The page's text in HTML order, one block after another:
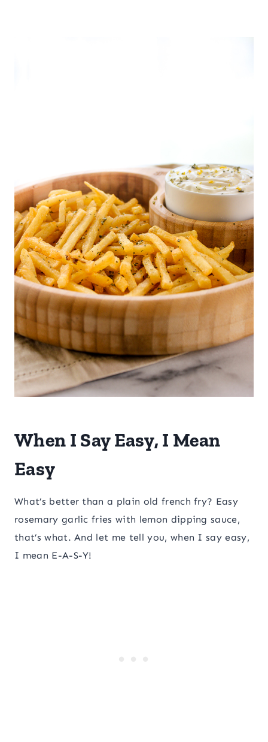
​When I Say Easy, I Mean
Easy
What’s better than a plain old french fry? Easy
rosemary garlic fries with lemon dipping sauce,
that’s what. And let me tell you, when I say easy,
I mean E-A-S-Y!